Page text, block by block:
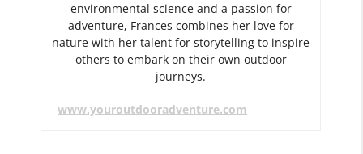
environmental science and a passion for
adventure, Frances combines her love for
nature with her talent for storytelling to inspire
others to embark on their own outdoor
journeys.
www.youroutdooradventure.com